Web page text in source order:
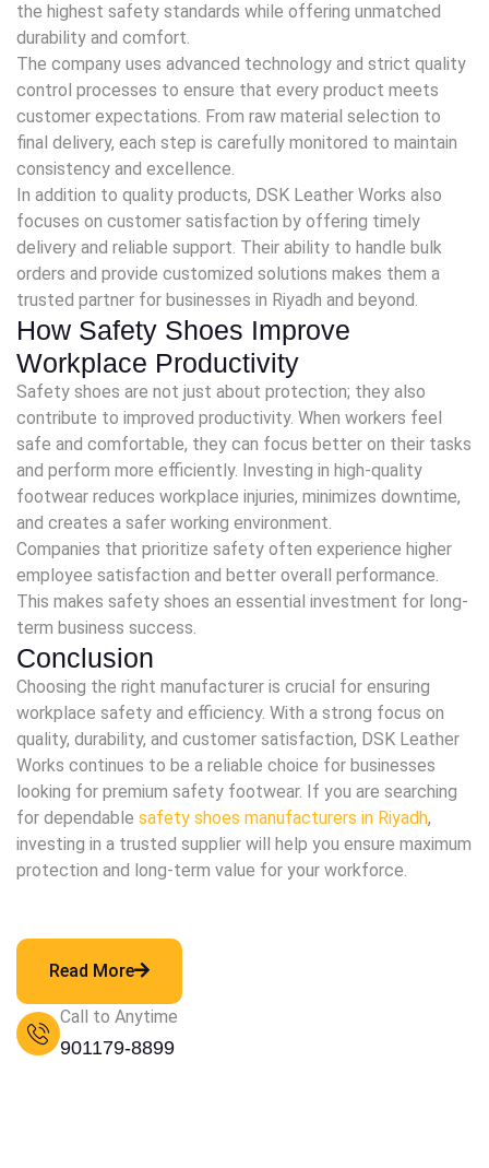
the highest safety standards while offering unmatched
durability and comfort.
The company uses advanced technology and strict quality
control processes to ensure that every product meets
customer expectations. From raw material selection to
final delivery, each step is carefully monitored to maintain
consistency and excellence.
In addition to quality products, DSK Leather Works also
focuses on customer satisfaction by offering timely
delivery and reliable support. Their ability to handle bulk
orders and provide customized solutions makes them a
trusted partner for businesses in Riyadh and beyond.
How Safety Shoes Improve
Workplace Productivity
Safety shoes are not just about protection; they also
contribute to improved productivity. When workers feel
safe and comfortable, they can focus better on their tasks
and perform more efficiently. Investing in high-quality
footwear reduces workplace injuries, minimizes downtime,
and creates a safer working environment.
Companies that prioritize safety often experience higher
employee satisfaction and better overall performance.
This makes safety shoes an essential investment for long-
term business success.
Conclusion
Choosing the right manufacturer is crucial for ensuring
workplace safety and efficiency. With a strong focus on
quality, durability, and customer satisfaction, DSK Leather
Works continues to be a reliable choice for businesses
looking for premium safety footwear. If you are searching
for dependable safety shoes manufacturers in Riyadh,
investing in a trusted supplier will help you ensure maximum
protection and long-term value for your workforce.
Read More
Call to Anytime
901179-8899